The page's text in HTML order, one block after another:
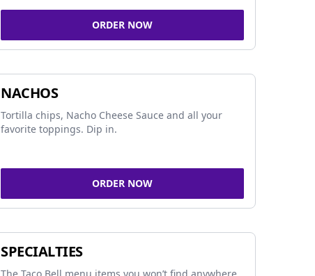
ORDER NOW
NACHOS
Tortilla chips, Nacho Cheese Sauce and all your
favorite toppings. Dip in.
ORDER NOW
SPECIALTIES